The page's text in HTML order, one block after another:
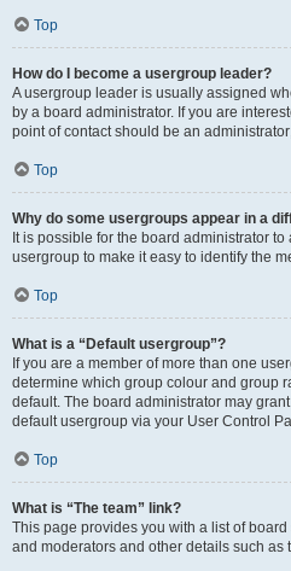
Top
How do I become a usergroup leader?
A usergroup leader is usually assigned
by a board administrator. If you are
point of contact should be an
Top
Why do some usergroups appear in a
It is possible for the board administrator
usergroup to make it easy to identify the
Top
What is a “Default usergroup”?
If you are a member of more than one
determine which group colour and group
default. The board administrator may
default usergroup via your User Control
Top
What is “The team” link?
This page provides you with a list of
and moderators and other details such as